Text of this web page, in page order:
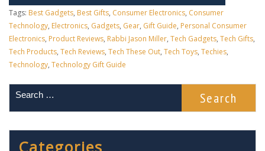
Tags: Best Gadgets, Best Gifts, Consumer Electronics, Consumer
Technology, Electronics, Gadgets, Gear, Gift Guide, Personal Consumer
Electronics, Product Reviews, Rabbi Jason Miller, Tech Gadgets, Tech Gifts,
Tech Products, Tech Reviews, Tech These Out, Tech Toys, Techies,
Technology, Technology Gift Guide
Categories